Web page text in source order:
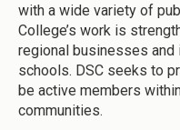
with a wide variety of
College’s work is
regional businesses and
schools. DSC seeks to
be active members
communities.